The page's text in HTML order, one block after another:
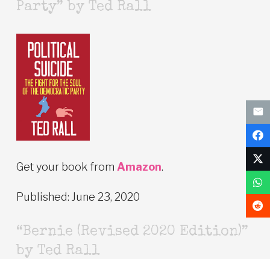
Party” by Ted Rall
Get your book from Amazon.
Published: June 23, 2020
“Bernie (Revised 2020 Edition)”
by Ted Rall